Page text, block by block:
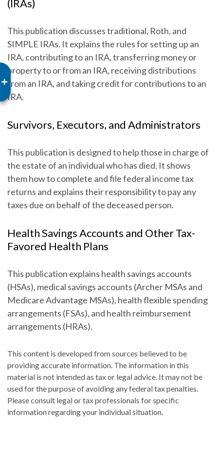
(IRAs)
This publication discusses traditional, Roth, and
SIMPLE IRAs. It explains the rules for setting up an
IRA, contributing to an IRA, transferring money or
property to or from an IRA, receiving distributions
from an IRA, and taking credit for contributions to an
IRA.
Survivors, Executors, and Administrators
This publication is designed to help those in charge of
the estate of an individual who has died. It shows
them how to complete and file federal income tax
returns and explains their responsibility to pay any
taxes due on behalf of the deceased person.
Health Savings Accounts and Other Tax-
Favored Health Plans
This publication explains health savings accounts
(HSAs), medical savings accounts (Archer MSAs and
Medicare Advantage MSAs), health flexible spending
arrangements (FSAs), and health reimbursement
arrangements (HRAs).
This content is developed from sources believed to be
providing accurate information. The information in this
material is not intended as tax or legal advice. It may not be
used for the purpose of avoiding any federal tax penalties.
Please consult legal or tax professionals for specific
information regarding your individual situation.